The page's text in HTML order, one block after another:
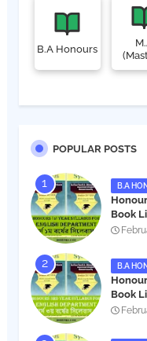
B.A Honours
POPULAR POSTS
B.A
Book
B.A
Book